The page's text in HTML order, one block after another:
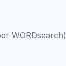
WORDsearch)